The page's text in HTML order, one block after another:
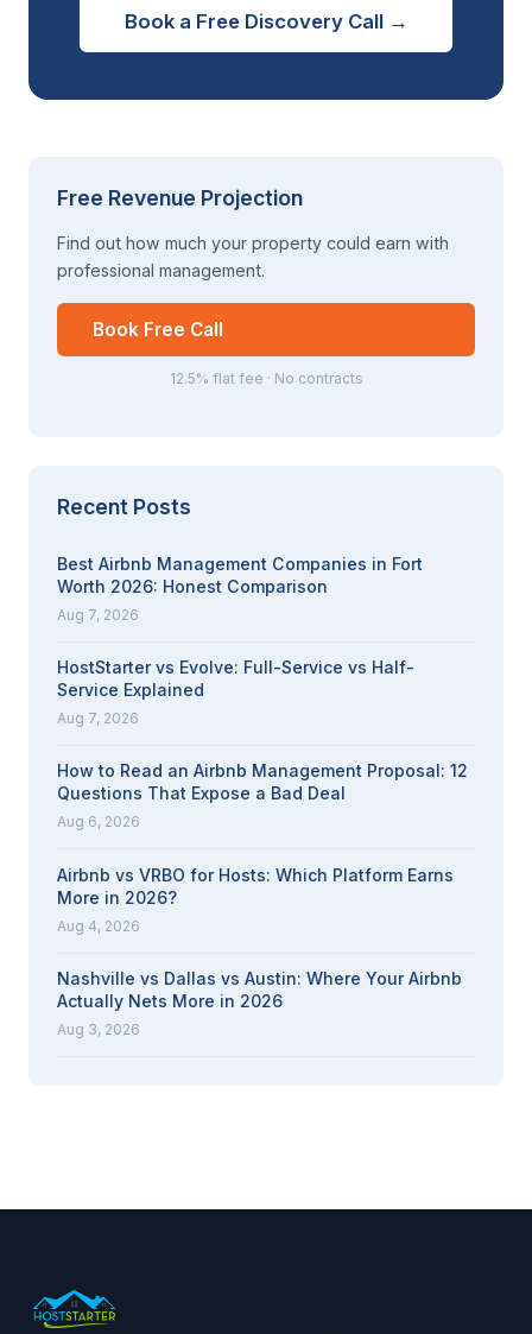
Book a Free Discovery Call →
Free Revenue Projection
Find out how much your property could earn with
professional management.
Book Free Call
12.5% flat fee · No contracts
Recent Posts
Best Airbnb Management Companies in Fort
Worth 2026: Honest Comparison
Aug 7, 2026
HostStarter vs Evolve: Full-Service vs Half-
Service Explained
Aug 7, 2026
How to Read an Airbnb Management Proposal: 12
Questions That Expose a Bad Deal
Aug 6, 2026
Airbnb vs VRBO for Hosts: Which Platform Earns
More in 2026?
Aug 4, 2026
Nashville vs Dallas vs Austin: Where Your Airbnb
Actually Nets More in 2026
Aug 3, 2026